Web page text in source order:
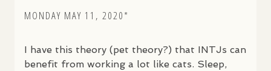
MONDAY MAY 11, 2020*
I have this theory (pet theory?) that INTJs can
benefit from working a lot like cats. Sleep,